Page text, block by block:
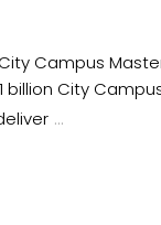
Campus
billion City
…